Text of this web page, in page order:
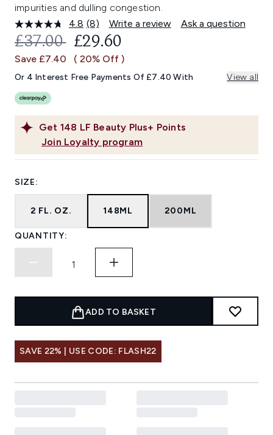
impurities and dulling congestion.
4.8 Read
8
Reviews.
Same
link.
(8) Write a review Ask a question
Get 148 LF Beauty Plus+ Points
Join Loyalty program
RECOMMENDED RETAIL PRICE:
£37.00 CURRENT PRICE:
£29.60
Save £7.40 ( 20% Off )
Or 4 Interest Free Payments Of £7.40 With View all
SIZE:
2 FL. OZ. 148ML 200ML
QUANTITY:
ADD TO BASKET
SAVE 22% | USE CODE: FLASH22